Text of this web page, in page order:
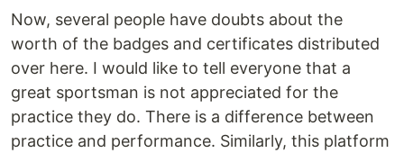
Now, several people have doubts about the
worth of the badges and certificates distributed
over here. I would like to tell everyone that a
great sportsman is not appreciated for the
practice they do. There is a difference between
practice and performance. Similarly, this platform